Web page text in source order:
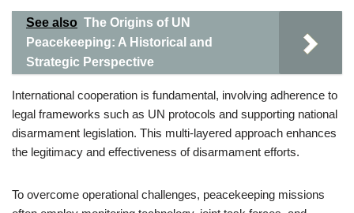
See also The Origins of UN
Peacekeeping: A Historical and
Strategic Perspective
International cooperation is fundamental, involving adherence to
legal frameworks such as UN protocols and supporting national
disarmament legislation. This multi-layered approach enhances
the legitimacy and effectiveness of disarmament efforts.
To overcome operational challenges, peacekeeping missions